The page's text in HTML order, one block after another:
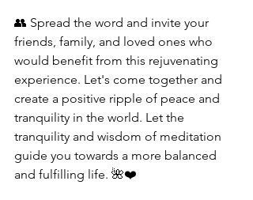
👥 Spread the word and invite your
friends, family, and loved ones who
would benefit from this rejuvenating
experience. Let's come together and
create a positive ripple of peace and
tranquility in the world. Let the
tranquility and wisdom of meditation
guide you towards a more balanced
and fulfilling life. 🌺❤️